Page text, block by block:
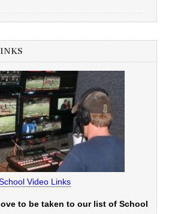
Video Links
to be taken to our list of School